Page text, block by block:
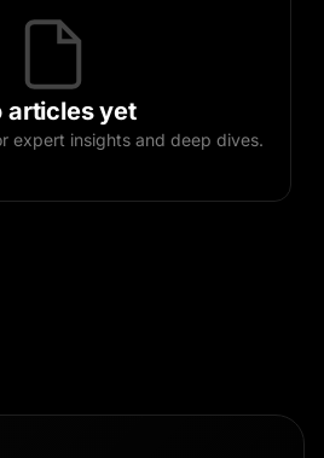
articles yet
expert insights and deep dives.